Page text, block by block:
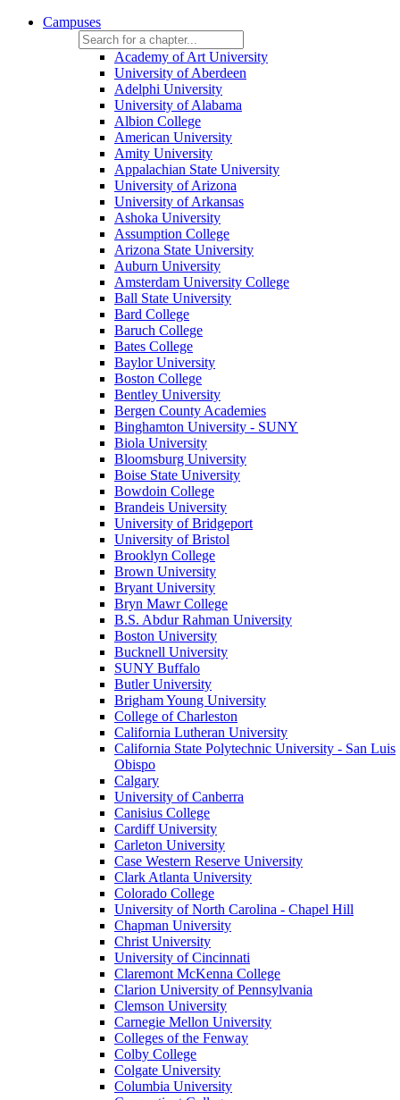
Campuses
Academy of Art University
University of Aberdeen
Adelphi University
University of Alabama
Albion College
American University
Amity University
Appalachian State University
University of Arizona
University of Arkansas
Ashoka University
Assumption College
Arizona State University
Auburn University
Amsterdam University College
Ball State University
Bard College
Baruch College
Bates College
Baylor University
Boston College
Bentley University
Bergen County Academies
Binghamton University - SUNY
Biola University
Bloomsburg University
Boise State University
Bowdoin College
Brandeis University
University of Bridgeport
University of Bristol
Brooklyn College
Brown University
Bryant University
Bryn Mawr College
B.S. Abdur Rahman University
Boston University
Bucknell University
SUNY Buffalo
Butler University
Brigham Young University
College of Charleston
California Lutheran University
California State Polytechnic University - San Luis
Obispo
Calgary
University of Canberra
Canisius College
Cardiff University
Carleton University
Case Western Reserve University
Clark Atlanta University
Colorado College
University of North Carolina - Chapel Hill
Chapman University
Christ University
University of Cincinnati
Claremont McKenna College
Clarion University of Pennsylvania
Clemson University
Carnegie Mellon University
Colleges of the Fenway
Colby College
Colgate University
Columbia University